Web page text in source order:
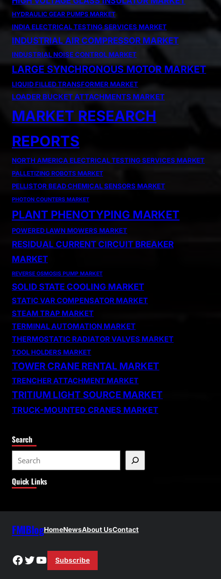
HYDRAULIC GEAR PUMPS MARKET
INDIA ELECTRICAL TESTING SERVICES MARKET
INDUSTRIAL AIR COMPRESSOR MARKET
INDUSTRIAL NOISE CONTROL MARKET
LARGE SYNCHRONOUS MOTOR MARKET
LIQUID FILLED TRANSFORMER MARKET
LOADER BUCKET ATTACHMENTS MARKET
MARKET RESEARCH
REPORTS
NORTH AMERICA ELECTRICAL TESTING SERVICES MARKET
PALLETIZING ROBOTS MARKET
PELLISTOR BEAD CHEMICAL SENSORS MARKET
PHOTON COUNTERS MARKET
PLANT PHENOTYPING MARKET
POWERED LAWN MOWERS MARKET
RESIDUAL CURRENT CIRCUIT BREAKER
MARKET
REVERSE OSMOSIS PUMP MARKET
SOLID STATE COOLING MARKET
STATIC VAR COMPENSATOR MARKET
STEAM TRAP MARKET
TERMINAL AUTOMATION MARKET
THERMOSTATIC RADIATOR VALVES MARKET
TOOL HOLDERS MARKET
TOWER CRANE RENTAL MARKET
TRENCHER ATTACHMENT MARKET
TRITIUM LIGHT SOURCE MARKET
TRUCK-MOUNTED CRANES MARKET
Search
e
a
Quick Links
FMIBlogHomeNewsAbout UsContact
Facebook
Twitter
YouTube
Subscribe